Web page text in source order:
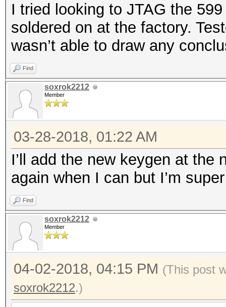
I tried looking to JTAG the
soldered on at the factory.
wasn’t able to draw any
Find
soxrok2212
Member
03-28-2018, 01:22 AM
I’ll add the new keygen at the
again when I can but I’m
Find
soxrok2212
Member
04-02-2018, 04:15 PM (This post
soxrok2212.)